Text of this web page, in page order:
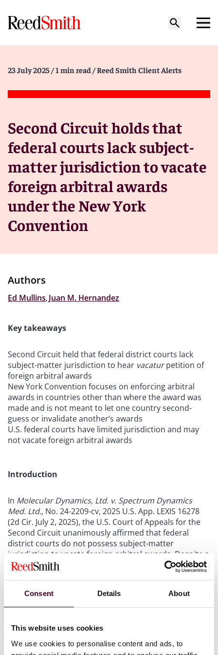
Consent Details About
This website uses cookies
We use cookies to personalise content and ads, to
23 July 2025 / 1 min read / Reed Smith Client Alerts
Second Circuit holds that
federal courts lack subject-
matter jurisdiction to vacate
foreign arbitral awards
under the New York
Convention
Authors
Ed Mullins, Juan M. Hernandez
Key takeaways
Second Circuit held that federal district courts lack
subject-matter jurisdiction to hear vacaturpetition of
foreign arbitral awards
New York Convention focuses on enforcing arbitral
awards in countries other than where the award was
made and is not meant to let one country second-
guess or invalidate another’s awards
U.S. federal courts have limited jurisdiction and may
not vacate foreign arbitral awards
Introduction
In Molecular Dynamics, Ltd. v. Spectrum Dynamics
Med. Ltd., No. 24-2209-cv, 2025 U.S. App. LEXIS 16278
(2d Cir. July 2, 2025), the U.S. Court of Appeals for the
Second Circuit unanimously affirmed that federal
district courts do not possess subject-matter
jurisdiction to vacate foreign arbitral awards. Despite a
contractual clause by the parties stipulating that U.S.
courts would hold exclusive jurisdiction on matters
that the “text of the Convention – which only describes
vacaturby ‘a competent authority of the country in
made’” does not speak on whether a signatory to the
Convention (a country having secondary jurisdiction
over the award) may hear a
vacatur action.